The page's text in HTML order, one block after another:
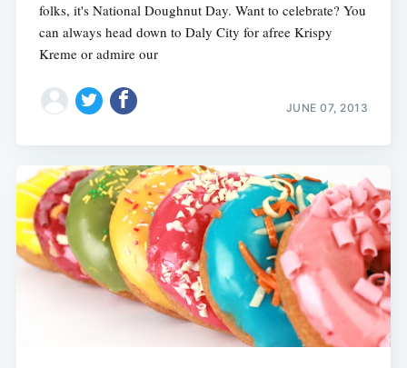
folks, it's National Doughnut Day. Want to celebrate? You
can always head down to Daly City for afree Krispy
Kreme or admire our
JUNE 07, 2013